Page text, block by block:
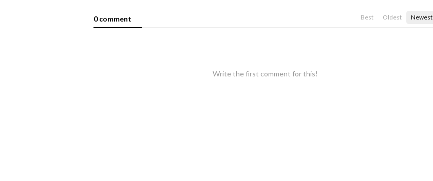
0 comment Best Oldest Newest
Write the first comment for this!